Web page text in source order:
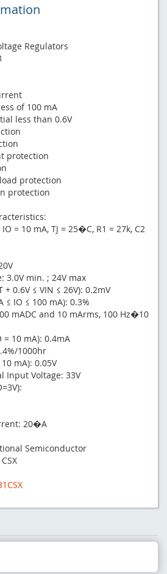
Regulators
of 100 mA
less than 0.6V
protection
protection
protection
IO = 10 mA, TJ = 25�C, R1 = 27k, C2
3.0V min. ; 24V max
+ 0.6V ≤ VIN ≤ 26V): 0.2mV
≤ IO ≤ 100 mA): 0.3%
mADC and 10 mArms, 100 Hz�10
10 mA): 0.4mA
1000hr
mA): 0.05V
Input Voltage: 33V
20�A
Semiconductor